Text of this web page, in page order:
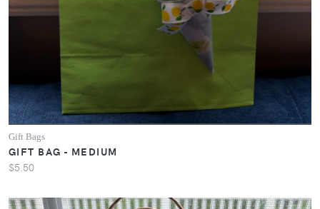
Gift Bags
GIFT BAG - MEDIUM
$5.50